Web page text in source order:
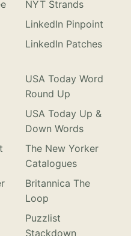
NYT Strands
LinkedIn Pinpoint
LinkedIn Patches
USA Today Word
Round Up
USA Today Up &
Down Words
The New Yorker
Catalogues
Britannica The
Loop
Puzzlist
Stackdown